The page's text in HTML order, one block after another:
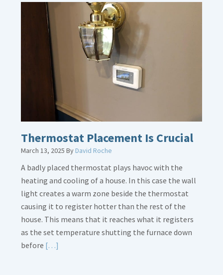
about
Gas
Line
Dirt
Legs
Thermostat Placement Is Crucial
March 13, 2025 ByDavid Roche
A badly placed thermostat plays havoc with the
heating and cooling of a house. In this case the wall
light creates a warm zone beside the thermostat
causing it to register hotter than the rest of the
house. This means that it reaches what it registers
as the set temperature shutting the furnace down
before […]